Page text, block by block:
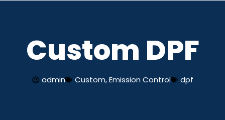
contentCustom DPF
admin Custom,Emission Control dpf